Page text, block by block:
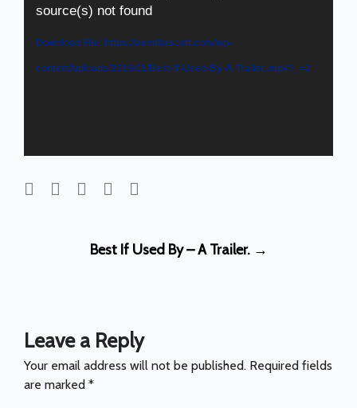
source(s) not found
Download File: https://aemiliascott.com/wp-
content/uploads/2019/01/Best-If-Used-By-A-Trailer..mp4?_=2
Best If Used By – A Trailer. →
Leave a Reply
Your email address will not be published. Required fields
are marked *